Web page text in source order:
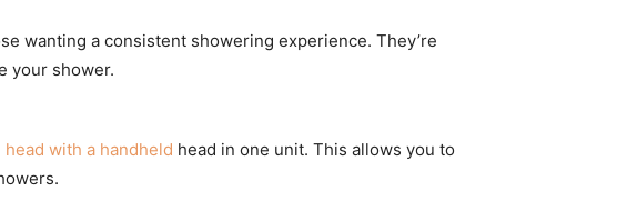
wanting a consistent showering experience. They’re
your shower.
head with a handheld head in one unit. This allows you to